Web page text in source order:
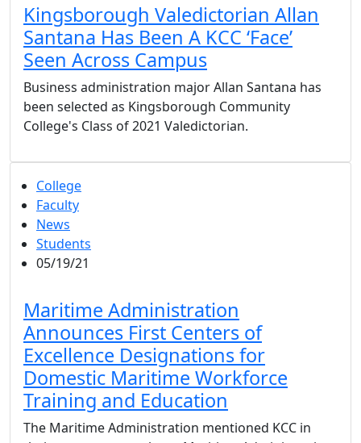
Kingsborough Valedictorian Allan
Santana Has Been A KCC ‘Face’
Seen Across Campus
Business administration major Allan Santana has
been selected as Kingsborough Community
College's Class of 2021 Valedictorian.
College
Faculty
News
Students
05/19/21
Maritime Administration
Announces First Centers of
Excellence Designations for
Domestic Maritime Workforce
Training and Education
The Maritime Administration mentioned KCC in